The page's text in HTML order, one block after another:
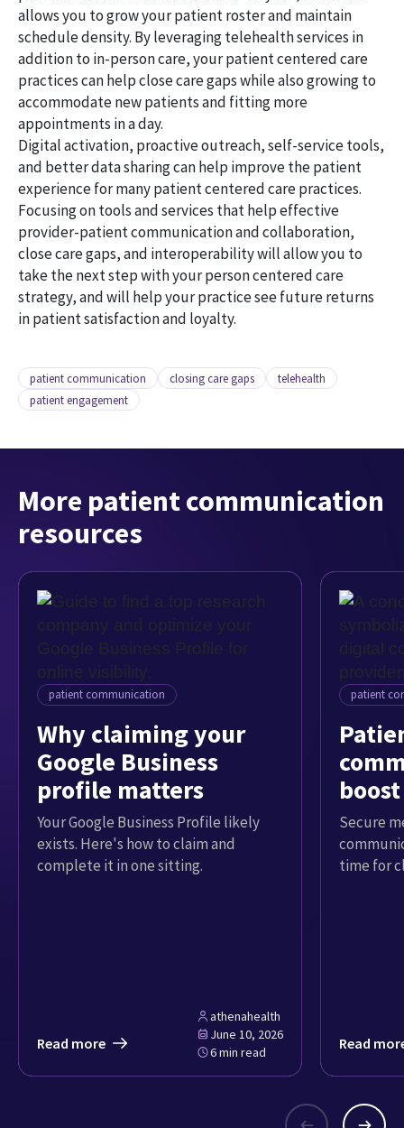
allows you to grow your patient roster and maintain
schedule density. By leveraging telehealth services in
addition to in-person care, your patient centered care
practices can help close care gaps while also growing to
accommodate new patients and fitting more
appointments in a day.
Digital activation, proactive outreach, self-service tools,
and better data sharing can help improve the patient
experience for many patient centered care practices.
Focusing on tools and services that help effective
provider-patient communication and collaboration,
close care gaps, and interoperability will allow you to
take the next step with your person centered care
strategy, and will help your practice see future returns
in patient satisfaction and loyalty.
patient communication closing care gaps
telehealth
patient engagement
More patient communication
resources
athenahealth
June 10, 2026
6 min read
patient communication
Why claiming your
Google Business
profile matters
Your Google Business Profile likely
exists. Here's how to claim and
complete it in one sitting.
Read more
patient
Secure
time for
Read